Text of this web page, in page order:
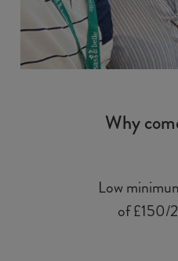
Why
Low
of